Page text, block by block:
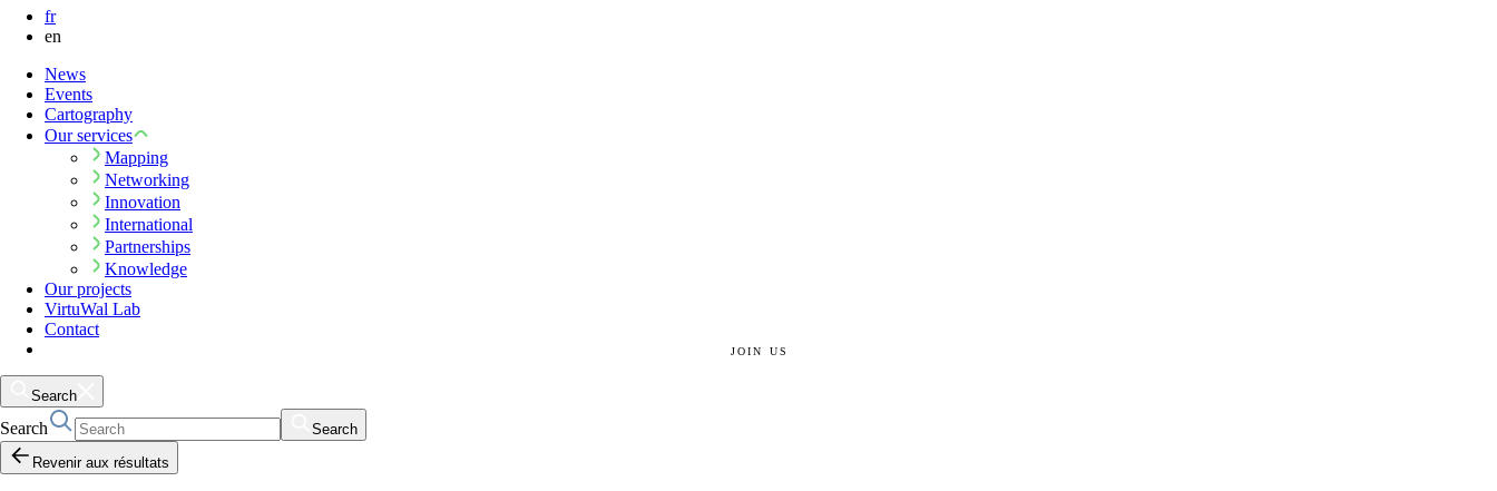
fr
en
News
Events
Cartography
Our services
Mapping
Networking
Innovation
International
Partnerships
Knowledge
Our projects
VirtuWal Lab
Contact
JOIN US
Search
Search
Search
Revenir aux résultats